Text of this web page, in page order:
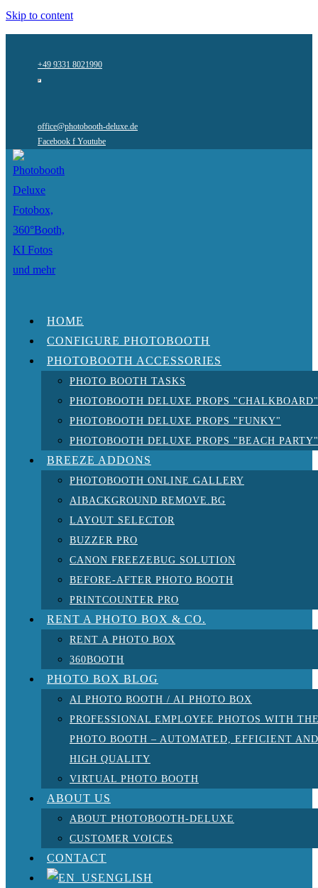
Skip to content
+49 9331 8021990
office@photobooth-deluxe.de
Facebook f Youtube
HOME
CONFIGURE PHOTOBOOTH
PHOTOBOOTH ACCESSORIES
PHOTO BOOTH TASKS
PHOTOBOOTH DELUXE PROPS "CHALKBOARD"
PHOTOBOOTH DELUXE PROPS "FUNKY"
PHOTOBOOTH DELUXE PROPS "BEACH PARTY"
BREEZE ADDONS
PHOTOBOOTH ONLINE GALLERY
AIBACKGROUND REMOVE.BG
LAYOUT SELECTOR
BUZZER PRO
CANON FREEZEBUG SOLUTION
BEFORE-AFTER PHOTO BOOTH
PRINTCOUNTER PRO
RENT A PHOTO BOX & CO.
RENT A PHOTO BOX
360BOOTH
PHOTO BOX BLOG
AI PHOTO BOOTH / AI PHOTO BOX
PROFESSIONAL EMPLOYEE PHOTOS WITH
PHOTO BOOTH – AUTOMATED, EFFICIENT AND
HIGH QUALITY
VIRTUAL PHOTO BOOTH
ABOUT US
ABOUT PHOTOBOOTH-DELUXE
CUSTOMER VOICES
CONTACT
ENGLISH